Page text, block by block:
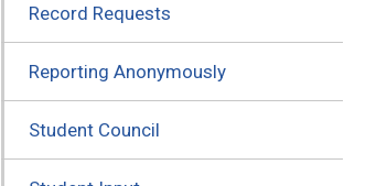
Record Requests
Reporting Anonymously
Student Council